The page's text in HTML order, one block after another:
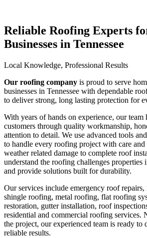
Reliable Roofing Experts
Businesses in Tennessee
Local Knowledge, Professional Results
Our roofing company is proud to serve
businesses in Tennessee with dependable
to deliver strong, long lasting protection for
With years of hands on experience, our team
customers through quality workmanship,
attention to detail. We use advanced tools
to handle every roofing project with care
weather related damage to complete roof
understand the roofing challenges properties
and provide solutions built for durability.
Our services include emergency roof repairs,
shingle roofing, metal roofing, flat roofing
restoration, gutter installation, roof
residential and commercial roofing services.
the project, our experienced team is ready to
reliable results.